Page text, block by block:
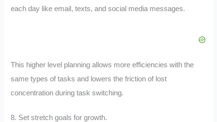
each day like email, texts, and social media messages.
This higher level planning allows more efficiencies with the
same types of tasks and lowers the friction of lost
concentration during task switching.
8. Set stretch goals for growth.